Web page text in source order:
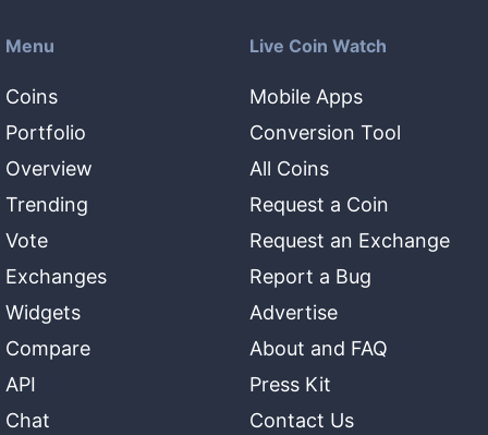
Menu
Coins
Portfolio
Overview
Trending
Vote
Exchanges
Widgets
Compare
API
Chat
Live Coin Watch
Mobile Apps
Conversion Tool
All Coins
Request a Coin
Request an Exchange
Report a Bug
Advertise
About and FAQ
Press Kit
Contact Us